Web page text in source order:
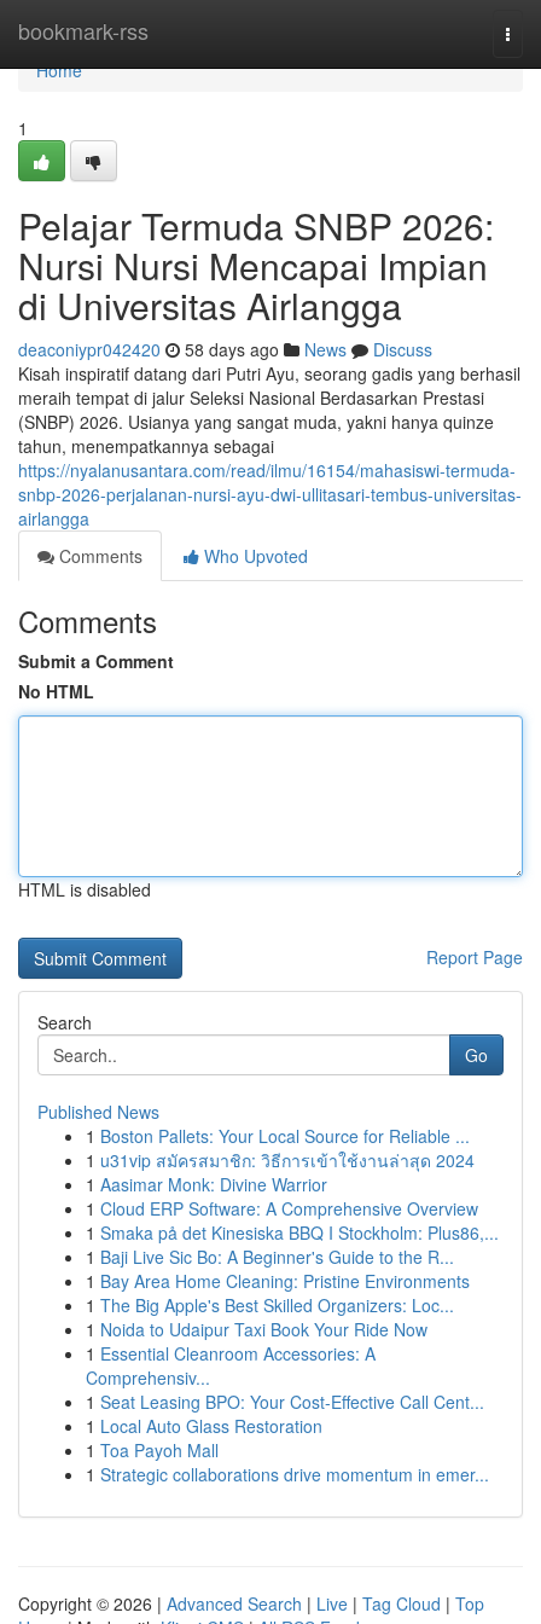
bookmark-rss
Home
Home
1
Pelajar Termuda SNBP 2026:
Nursi Nursi Mencapai Impian
di Universitas Airlangga
deaconiypr042420 58 days ago News
Discuss
Kisah inspiratif datang dari Putri Ayu, seorang gadis yang berhasil
meraih tempat di jalur Seleksi Nasional Berdasarkan Prestasi
(SNBP) 2026. Usianya yang sangat muda, yakni hanya quinze
tahun, menempatkannya sebagai
https://nyalanusantara.com/read/ilmu/16154/mahasiswi-termuda-
snbp-2026-perjalanan-nursi-ayu-dwi-ullitasari-tembus-universitas-
airlangga
Comments
Who Upvoted
Comments
Submit a Comment
No HTML
HTML is disabled
Report Page
Search
Go
Published News
1 Boston Pallets: Your Local Source for Reliable ...
1 u31vip สมัครสมาชิก: วิธีการเข้าใช้งานล่าสุด 2024
1 Aasimar Monk: Divine Warrior
1 Cloud ERP Software: A Comprehensive Overview
1 Smaka på det Kinesiska BBQ I Stockholm: Plus86,...
1 Baji Live Sic Bo: A Beginner's Guide to the R...
1 Bay Area Home Cleaning: Pristine Environments
1 The Big Apple's Best Skilled Organizers: Loc...
1 Noida to Udaipur Taxi Book Your Ride Now
1 Essential Cleanroom Accessories: A
Comprehensiv...
1 Seat Leasing BPO: Your Cost-Effective Call Cent...
1 Local Auto Glass Restoration
1 Toa Payoh Mall
1 Strategic collaborations drive momentum in emer...
Copyright © 2026 | Advanced Search | Live | Tag Cloud | Top